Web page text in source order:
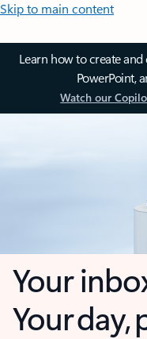
Skip to main content
Learn how to create
PowerPoint,
Watch our
Your
Your day,